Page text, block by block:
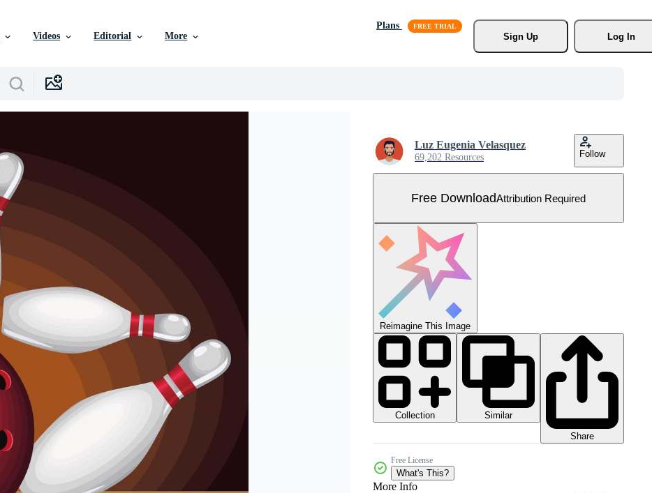
Videos Editorial More
Plans
Sign Up
Log In
Luz Eugenia Velasquez
69,202 Resources Follow
Free DownloadAttribution Required
Reimagine This Image
Collection
Similar
Share
Free License
What's This?
More Info